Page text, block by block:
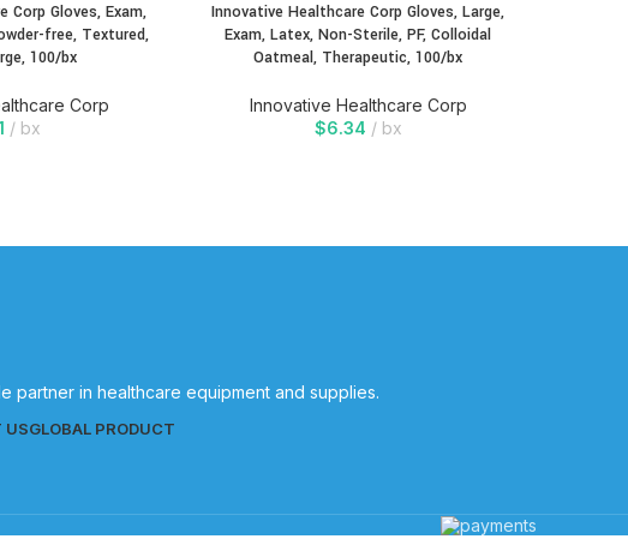
Corp Gloves, Exam,
free, Textured,
100/bx
Corp
bx
Innovative Healthcare Corp Gloves, Large,
Exam, Latex, Non-Sterile, PF, Colloidal
Oatmeal, Therapeutic, 100/bx
Innovative Healthcare Corp
$6.34 bx
partner in healthcare equipment and supplies.
USGLOBAL PRODUCT